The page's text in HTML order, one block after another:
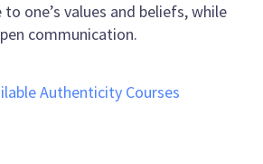
one’s values and beliefs, while
communication.
Authenticity Courses